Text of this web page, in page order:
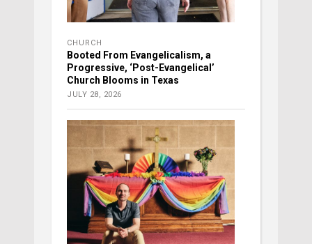
CHURCH
Booted From Evangelicalism, a
Progressive, ‘Post-Evangelical’
Church Blooms in Texas
JULY 28, 2026